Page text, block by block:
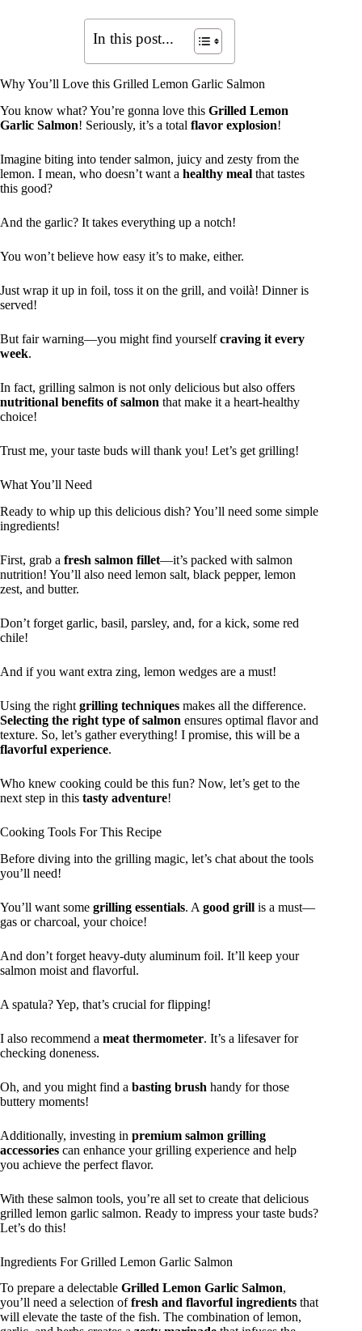
In this post...
Why You’ll Love this Grilled Lemon Garlic Salmon
You know what? You’re gonna love this Grilled Lemon
Garlic Salmon! Seriously, it’s a total flavor explosion!
Imagine biting into tender salmon, juicy and zesty from the
lemon. I mean, who doesn’t want a healthy meal that tastes
this good?
And the garlic? It takes everything up a notch!
You won’t believe how easy it’s to make, either.
Just wrap it up in foil, toss it on the grill, and voilà! Dinner is
served!
But fair warning—you might find yourselfcraving it every
week.
In fact, grilling salmon is not only delicious but also offers
nutritional benefits of salmon that make it a heart-healthy
choice!
Trust me, your taste buds will thank you! Let’s get grilling!
What You’ll Need
Ready to whip up this delicious dish? You’ll need some simple
ingredients!
First, grab a fresh salmon fillet—it’s packed with salmon
nutrition! You’ll also need lemon salt, black pepper, lemon
zest, and butter.
Don’t forget garlic, basil, parsley, and, for a kick, some red
chile!
And if you want extra zing, lemon wedges are a must!
Using the right grilling techniques makes all the difference.
Selecting the right type of salmon ensures optimal flavor and
texture. So, let’s gather everything! I promise, this will be a
flavorful experience.
Who knew cooking could be this fun? Now, let’s get to the
next step in this tasty adventure!
Cooking Tools For This Recipe
Before diving into the grilling magic, let’s chat about the tools
you’ll need!
You’ll want some grilling essentials. A good grill is a must—
gas or charcoal, your choice!
And don’t forget heavy-duty aluminum foil. It’ll keep your
salmon moist and flavorful.
A spatula? Yep, that’s crucial for flipping!
I also recommend a meat thermometer. It’s a lifesaver for
checking doneness.
Oh, and you might find a basting brush handy for those
buttery moments!
Additionally, investing in premium salmon grilling
accessories can enhance your grilling experience and help
you achieve the perfect flavor.
With these salmon tools, you’re all set to create that delicious
grilled lemon garlic salmon. Ready to impress your taste buds?
Let’s do this!
Ingredients For Grilled Lemon Garlic Salmon
To prepare a delectable Grilled Lemon Garlic Salmon,
you’ll need a selection offresh and flavorful ingredients that
will elevate the taste of the fish. The combination of lemon,